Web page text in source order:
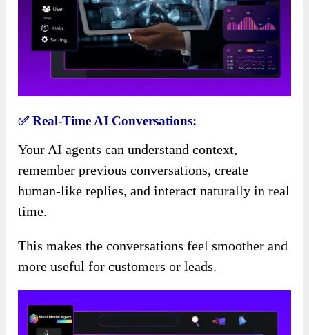
✅ Real-Time AI Conversations:
Your AI agents can understand context,
remember previous conversations, create
human-like replies, and interact naturally in real
time.
This makes the conversations feel smoother and
more useful for customers or leads.